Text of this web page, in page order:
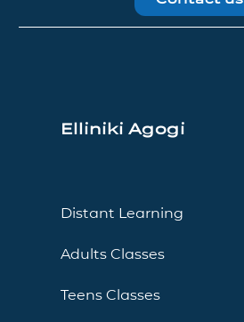
Elliniki Agogi
Distant Learning
Adults Classes
Teens Classes